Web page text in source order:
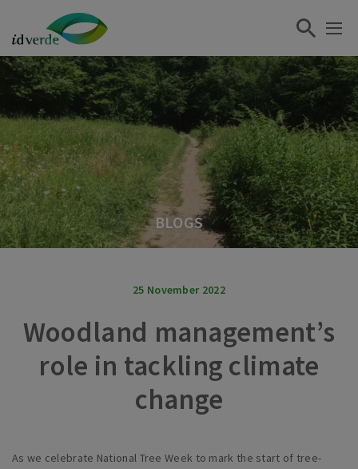
BLOGS
25 November 2022
Woodland management’s
role in tackling climate
change
As we celebrate National Tree Week to mark the start of tree-